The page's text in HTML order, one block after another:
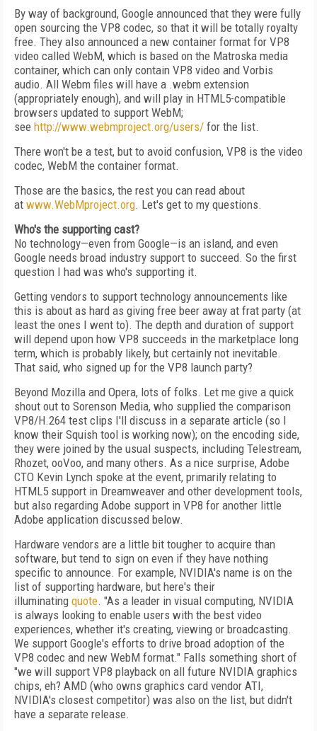
By way of background, Google announced that they were fully
open sourcing the VP8 codec, so that it will be totally royalty
free. They also announced a new container format for VP8
video called WebM, which is based on the Matroska media
container, which can only contain VP8 video and Vorbis
audio. All Webm files will have a .webm extension
(appropriately enough), and will play in HTML5-compatible
browsers updated to support WebM;
see http://www.webmproject.org/users/ for the list.
There won't be a test, but to avoid confusion, VP8 is the video
codec, WebM the container format.
Those are the basics, the rest you can read about
at www.WebMproject.org. Let's get to my questions.
Who's the supporting cast?
No technology—even from Google—is an island, and even
Google needs broad industry support to succeed. So the first
question I had was who's supporting it.
Getting vendors to support technology announcements like
this is about as hard as giving free beer away at frat party (at
least the ones I went to). The depth and duration of support
will depend upon how VP8 succeeds in the marketplace long
term, which is probably likely, but certainly not inevitable.
That said, who signed up for the VP8 launch party?
Beyond Mozilla and Opera, lots of folks. Let me give a quick
shout out to Sorenson Media, who supplied the comparison
VP8/H.264 test clips I'll discuss in a separate article (so I
know their Squish tool is working now); on the encoding side,
they were joined by the usual suspects, including Telestream,
Rhozet, ooVoo, and many others. As a nice surprise, Adobe
CTO Kevin Lynch spoke at the event, primarily relating to
HTML5 support in Dreamweaver and other development tools,
but also regarding Adobe support in VP8 for another little
Adobe application discussed below.
Hardware vendors are a little bit tougher to acquire than
software, but tend to sign on even if they have nothing
specific to announce. For example, NVIDIA's name is on the
list of supporting hardware, but here's their
illuminating quote. "As a leader in visual computing, NVIDIA
is always looking to enable users with the best video
experiences, whether it's creating, viewing or broadcasting.
We support Google's efforts to drive broad adoption of the
VP8 codec and new WebM format." Falls something short of
"we will support VP8 playback on all future NVIDIA graphics
chips, eh? AMD (who owns graphics card vendor ATI,
NVIDIA's closest competitor) was also on the list, but didn't
have a separate release.